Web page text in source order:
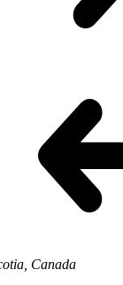
Canada